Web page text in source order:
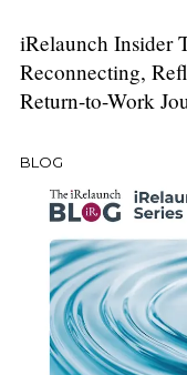
iRelaunch Insider
Reconnecting,
Return-to-Work
BLOG